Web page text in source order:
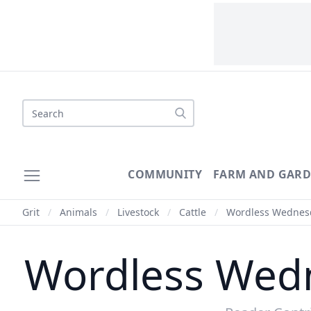
Search
COMMUNITY FARM AND
Grit / Animals / Livestock / Cattle / Wordless
Wordless